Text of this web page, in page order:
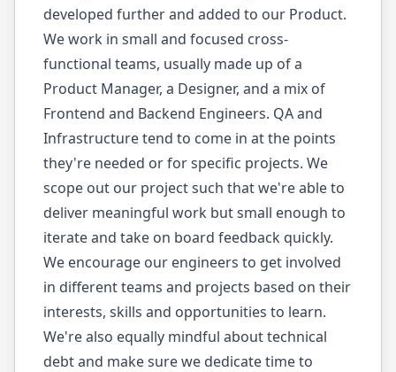
developed further and added to our Product.
We work in small and focused cross-
functional teams, usually made up of a
Product Manager, a Designer, and a mix of
Frontend and Backend Engineers. QA and
Infrastructure tend to come in at the points
they're needed or for specific projects. We
scope out our project such that we're able to
deliver meaningful work but small enough to
iterate and take on board feedback quickly.
We encourage our engineers to get involved
in different teams and projects based on their
interests, skills and opportunities to learn.
We're also equally mindful about technical
debt and make sure we dedicate time to